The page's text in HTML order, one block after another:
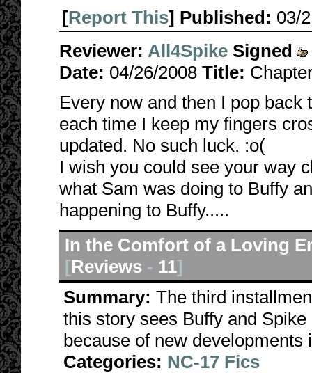
[Report This] Published: 03/
Reviewer: All4Spike Signed
Date: 04/26/2008 Title:
Every now and then I pop
each time I keep my fingers
updated. No such luck. :o(
I wish you could see your way
what Sam was doing to Buffy
happening to Buffy.....
In the Comfort of a Loving
[Reviews - 11]
Summary: The third
this story sees Buffy and
because of new developments
Categories: NC-17 Fics